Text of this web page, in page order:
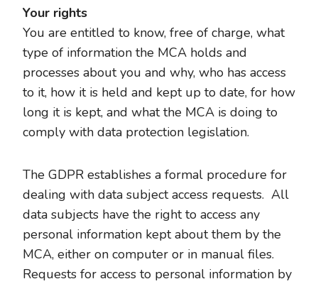
Your rights
You are entitled to know, free of charge, what
type of information the MCA holds and
processes about you and why, who has access
to it, how it is held and kept up to date, for how
long it is kept, and what the MCA is doing to
comply with data protection legislation.
The GDPR establishes a formal procedure for
dealing with data subject access requests. All
data subjects have the right to access any
personal information kept about them by the
MCA, either on computer or in manual files.
Requests for access to personal information by